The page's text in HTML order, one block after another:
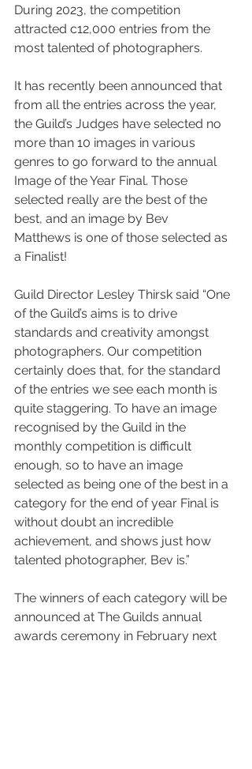
During 2023, the competition
attracted c12,000 entries from the
most talented of photographers.
It has recently been announced that
from all the entries across the year,
the Guild’s Judges have selected no
more than 10 images in various
genres to go forward to the annual
Image of the Year Final. Those
selected really are the best of the
best, and an image by Bev
Matthews is one of those selected as
a Finalist!
Guild Director Lesley Thirsk said “One
of the Guild’s aims is to drive
standards and creativity amongst
photographers. Our competition
certainly does that, for the standard
of the entries we see each month is
quite staggering. To have an image
recognised by the Guild in the
monthly competition is difficult
enough, so to have an image
selected as being one of the best in a
category for the end of year Final is
without doubt an incredible
achievement, and shows just how
talented photographer, Bev is.”
The winners of each category will be
announced at The Guilds annual
awards ceremony in February next